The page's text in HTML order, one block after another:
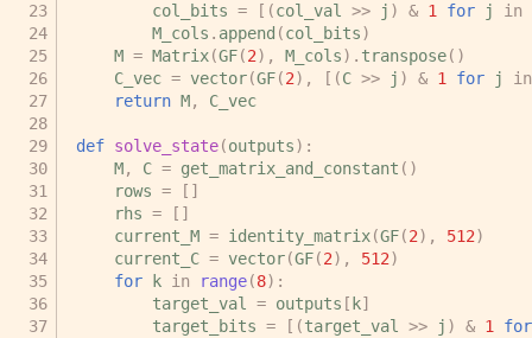
col_bits = [(col_val >> j ) & 1 for j
in
M_cols . append (col_bits)
M = Matrix(GF(2), M_cols) . transpose()
C_vec = vector(GF(2), [(C >> j ) & 1 for j
in
return M, C_vec
def solve_state(outputs):
M, C = get_matrix_and_constant ()
rows =
[]
rhs =
[]
current_M = identity_matrix(GF(2), 512)
current_C = vector(GF(2), 512)
for
k in range(8):
target_val = outputs [ k]
target_bits = [(target_val >> j ) & 1 for